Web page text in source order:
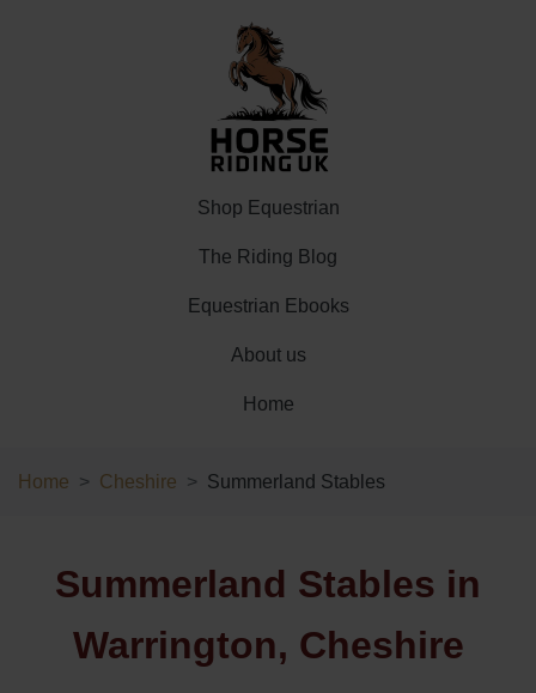
Shop Equestrian
The Riding Blog
Equestrian Ebooks
About us
Home
Home Cheshire Summerland Stables
Summerland Stables in
Warrington, Cheshire